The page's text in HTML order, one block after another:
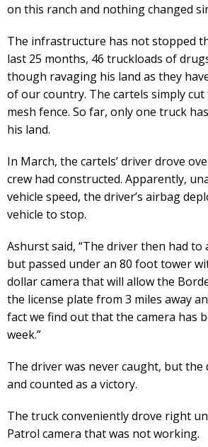
on this ranch and nothing changed
The infrastructure has not stopped
last 25 months, 46 truckloads of
though ravaging his land as they
of our country. The cartels simply
mesh fence. So far, only one truck
his land.
In March, the cartels’ driver drove
crew had constructed. Apparently,
vehicle speed, the driver’s airbag
vehicle to stop.
Ashurst said, “The driver then had to
but passed under an 80 foot tower
dollar camera that will allow the
the license plate from 3 miles away
fact we find out that the camera has
week.”
The driver was never caught, but the
and counted as a victory.
The truck conveniently drove right
Patrol camera that was not working.